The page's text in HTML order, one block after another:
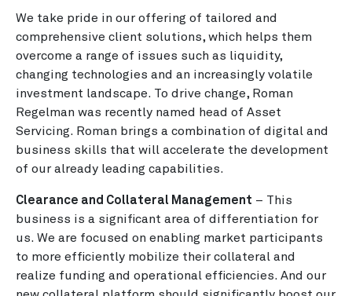
We take pride in our offering of tailored and
comprehensive client solutions, which helps them
overcome a range of issues such as liquidity,
changing technologies and an increasingly volatile
investment landscape. To drive change, Roman
Regelman was recently named head of Asset
Servicing. Roman brings a combination of digital and
business skills that will accelerate the development
of our already leading capabilities.
Clearance and Collateral Management – This
business is a significant area of differentiation for
us. We are focused on enabling market participants
to more efficiently mobilize their collateral and
realize funding and operational efficiencies. And our